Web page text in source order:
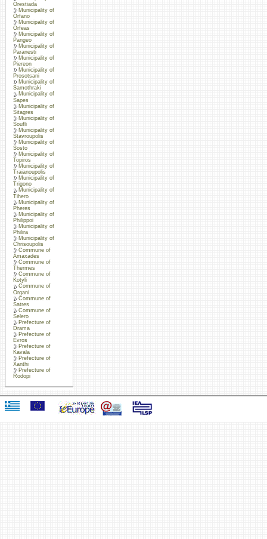
Orestiada
Municipality of
Orfano
Municipality of
Orfeas
Municipality of
Pangeo
Municipality of
Paranesti
Municipality of
Piereon
Municipality of
Prosotsani
Municipality of
Samothraki
Municipality of
Sapes
Municipality of
Sitagres
Municipality of
Soufli
Municipality of
Stavroupolis
Municipality of
Sosto
Municipality of
Topiros
Municipality of
Traianoupolis
Municipality of
Trigono
Municipality of
Tihero
Municipality of
Pheres
Municipality of
Philippoi
Municipality of
Philira
Municipality of
Chrisoupolis
Commune of
Amaxades
Commune of
Thermes
Commune of
Kotyli
Commune of
Organi
Commune of
Satres
Commune of
Selero
Prefecture of
Drama
Prefecture of
Evros
Prefecture of
Kavala
Prefecture of
Xanthi
Prefecture of
Rodopi